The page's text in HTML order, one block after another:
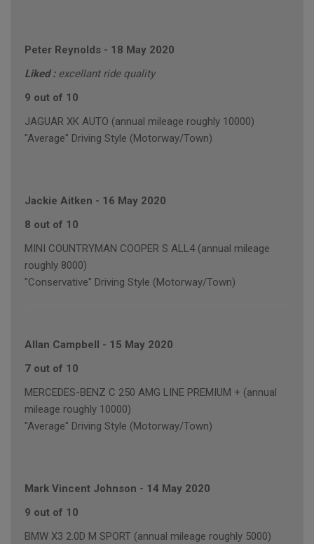
Peter Reynolds - 18 May 2020
Liked : excellant ride quality
9 out of 10
JAGUAR XK AUTO (annual mileage roughly 10000)
"Average" Driving Style (Motorway/Town)
Jackie Aitken - 16 May 2020
8 out of 10
MINI COUNTRYMAN COOPER S ALL4 (annual mileage
roughly 8000)
"Conservative" Driving Style (Motorway/Town)
Allan Campbell - 15 May 2020
7 out of 10
MERCEDES-BENZ C 250 AMG LINE PREMIUM + (annual
mileage roughly 10000)
"Average" Driving Style (Motorway/Town)
Mark Vincent Johnson - 14 May 2020
9 out of 10
BMW X3 2.0D M SPORT (annual mileage roughly 5000)